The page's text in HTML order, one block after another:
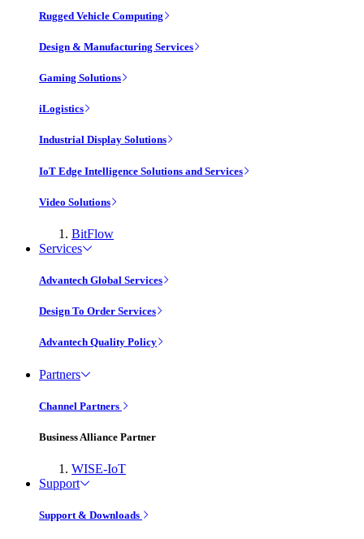
Rugged Vehicle Computing
Design & Manufacturing Services
Gaming Solutions
iLogistics
Industrial Display Solutions
IoT Edge Intelligence Solutions and Services
Video Solutions
BitFlow
Services
Advantech Global Services
Design To Order Services
Advantech Quality Policy
Partners
Channel Partners
Business Alliance Partner
WISE-IoT
Support
Support & Downloads